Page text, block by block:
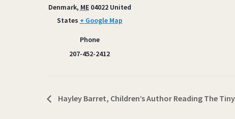
Denmark, ME 04022 United
States + Google Map
Phone
207-452-2412
Hayley Barret, Children’s Author Reading The